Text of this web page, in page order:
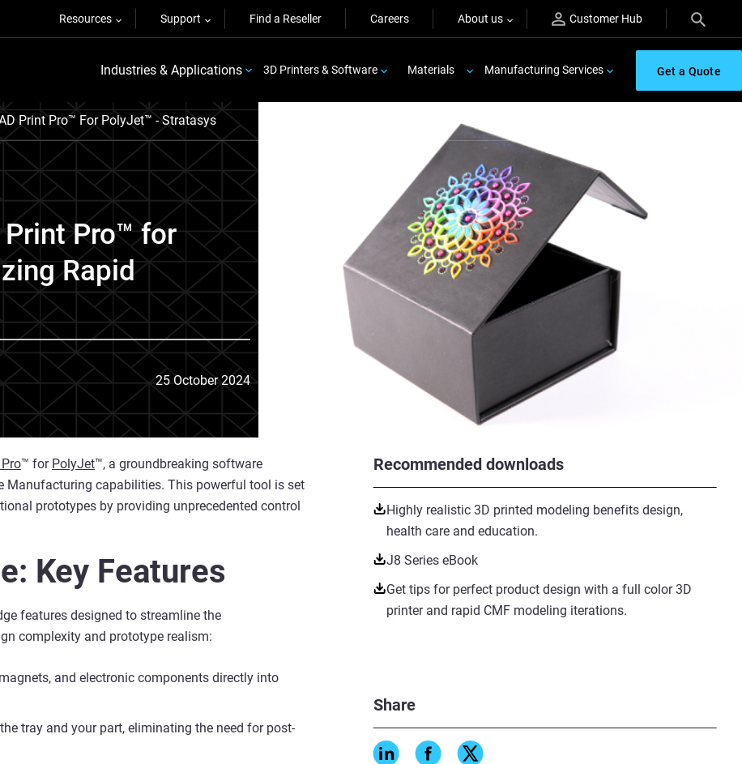
Resources Support Find a Reseller Careers About us Customer Hub
Industries & Applications 3D Printers & Software Materials Manufacturing Services Get a Quote
Print Pro™ For PolyJet™ - Stratasys
Print Pro™ for
Rapid
25 October 2024
Recommended downloads
Highly realistic 3D printed modeling benefits design,
health care and education.
J8 Series eBook
Get tips for perfect product design with a full color 3D
printer and rapid CMF modeling iterations.
Share
™ for PolyJet™, a groundbreaking software
Manufacturing capabilities. This powerful tool is set
prototypes by providing unprecedented control
Key Features
features designed to streamline the
complexity and prototype realism:
and electronic components directly into
tray and your part, eliminating the need for post-